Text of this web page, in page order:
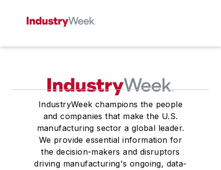
IndustryWeek champions the people
and companies that make the U.S.
manufacturing sector a global leader.
We provide essential information for
the decision-makers and disruptors
driving manufacturing's ongoing, data-